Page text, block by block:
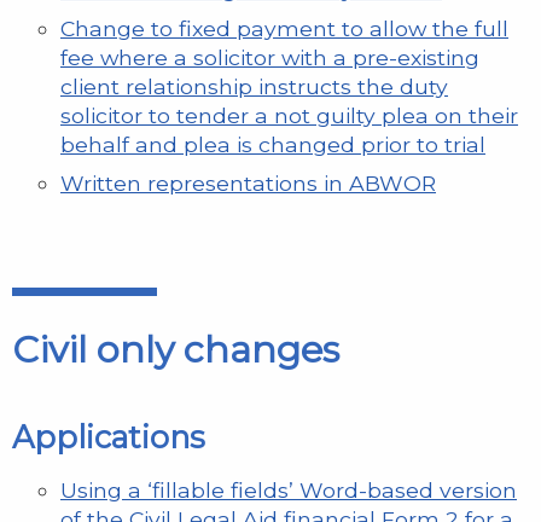
Change to fixed payment to allow the full
fee where a solicitor with a pre-existing
client relationship instructs the duty
solicitor to tender a not guilty plea on their
behalf and plea is changed prior to trial
Written representations in ABWOR
Civil only changes
Applications
Using a ‘fillable fields’ Word-based version